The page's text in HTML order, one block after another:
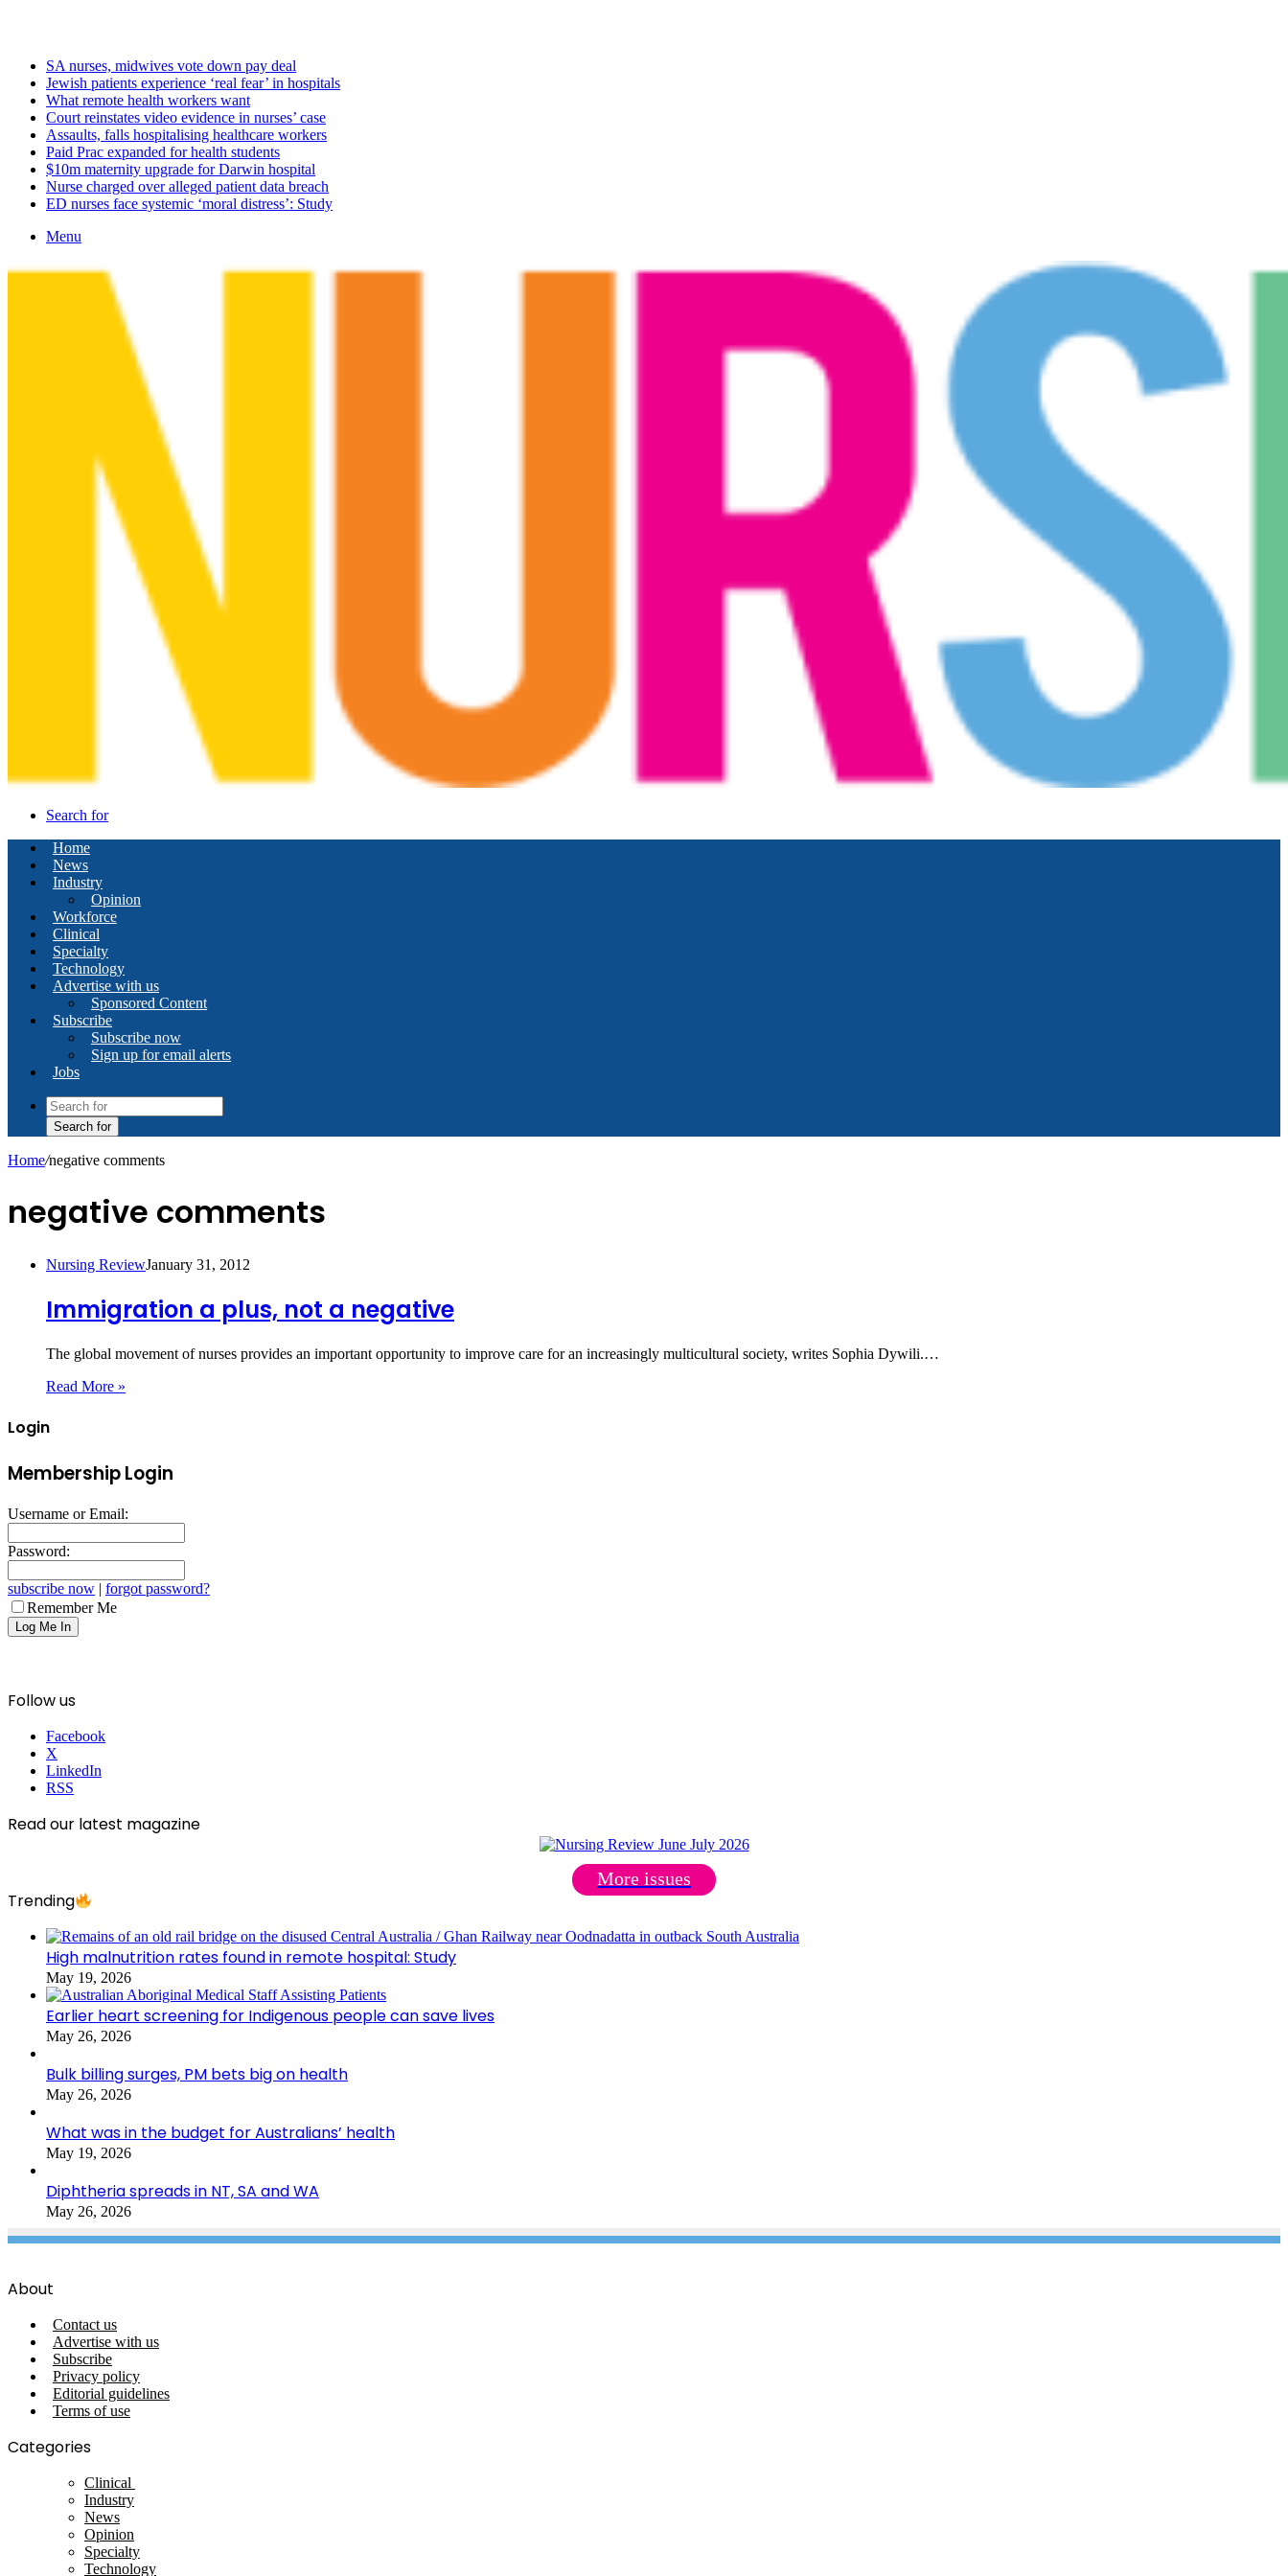
SA nurses, midwives vote down pay deal
Jewish patients experience ‘real fear’ in hospitals
What remote health workers want
Court reinstates video evidence in nurses’ case
Assaults, falls hospitalising healthcare workers
Paid Prac expanded for health students
$10m maternity upgrade for Darwin hospital
Nurse charged over alleged patient data breach
ED nurses face systemic ‘moral distress’: Study
Menu
Search for
Home
News
Industry
Opinion
Workforce
Clinical
Specialty
Technology
Advertise with us
Sponsored Content
Subscribe
Subscribe now
Sign up for email alerts
Jobs
Search for
Home/negative comments
negative comments
Nursing ReviewJanuary 31, 2012
Immigration a plus, not a negative
The global movement of nurses provides an important opportunity to improve care for an increasingly multicultural society, writes Sophia Dywili.…
Read More »
Login
Membership Login
Username or Email:
Password:
subscribe now | forgot password?
Remember Me
Follow us
Facebook
X
LinkedIn
RSS
Read our latest magazine
More issues
Trending
High malnutrition rates found in remote hospital: Study
May 19, 2026
Earlier heart screening for Indigenous people can save lives
May 26, 2026
Bulk billing surges, PM bets big on health
May 26, 2026
What was in the budget for Australians’ health
May 19, 2026
Diphtheria spreads in NT, SA and WA
May 26, 2026
About
Contact us
Advertise with us
Subscribe
Privacy policy
Editorial guidelines
Terms of use
Categories
Clinical
Industry
News
Opinion
Specialty
Technology